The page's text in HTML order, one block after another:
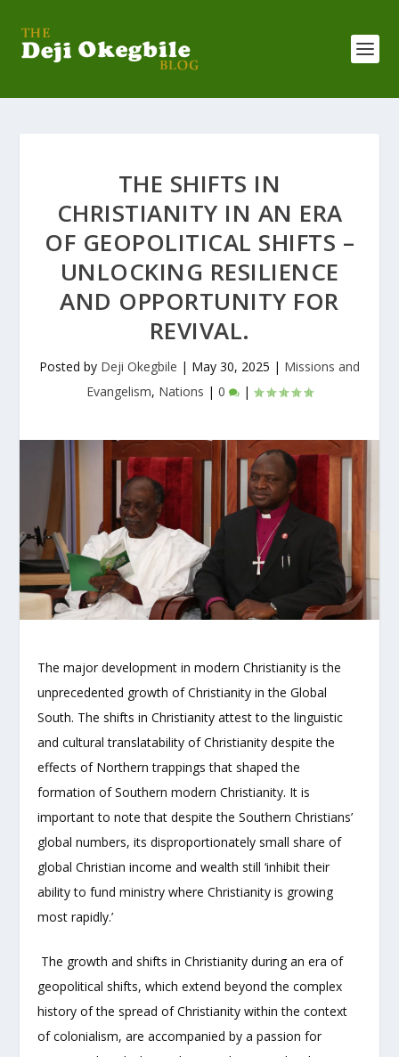
THE SHIFTS IN
CHRISTIANITY IN AN ERA
OF GEOPOLITICAL SHIFTS –
UNLOCKING RESILIENCE
AND OPPORTUNITY FOR
REVIVAL.
Posted by Deji Okegbile | May 30, 2025 | Missions and
Evangelism, Nations | 0 |
The major development in modern Christianity is the
unprecedented growth of Christianity in the Global
South. The shifts in Christianity attest to the linguistic
and cultural translatability of Christianity despite the
effects of Northern trappings that shaped the
formation of Southern modern Christianity. It is
important to note that despite the Southern Christians’
global numbers, its disproportionately small share of
global Christian income and wealth still ‘inhibit their
ability to fund ministry where Christianity is growing
most rapidly.’
The growth and shifts in Christianity during an era of
geopolitical shifts, which extend beyond the complex
history of the spread of Christianity within the context
of colonialism, are accompanied by a passion for